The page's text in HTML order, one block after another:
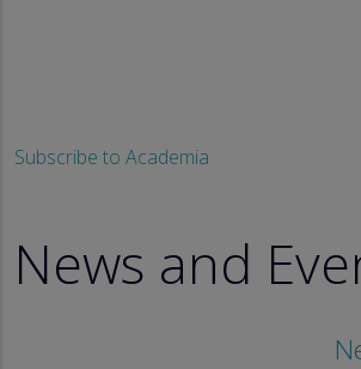
Subscribe to Academia
News and